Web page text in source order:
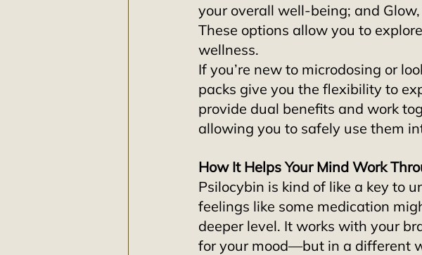
your overall well-being; and
These options allow you to
wellness.
If you’re new to microdosing or
packs give you the flexibility to
provide dual benefits and work
allowing you to safely use them
How It Helps Your Mind Work
Psilocybin is kind of like a key to
feelings like some medication
deeper level. It works with your
for your mood—but in a different